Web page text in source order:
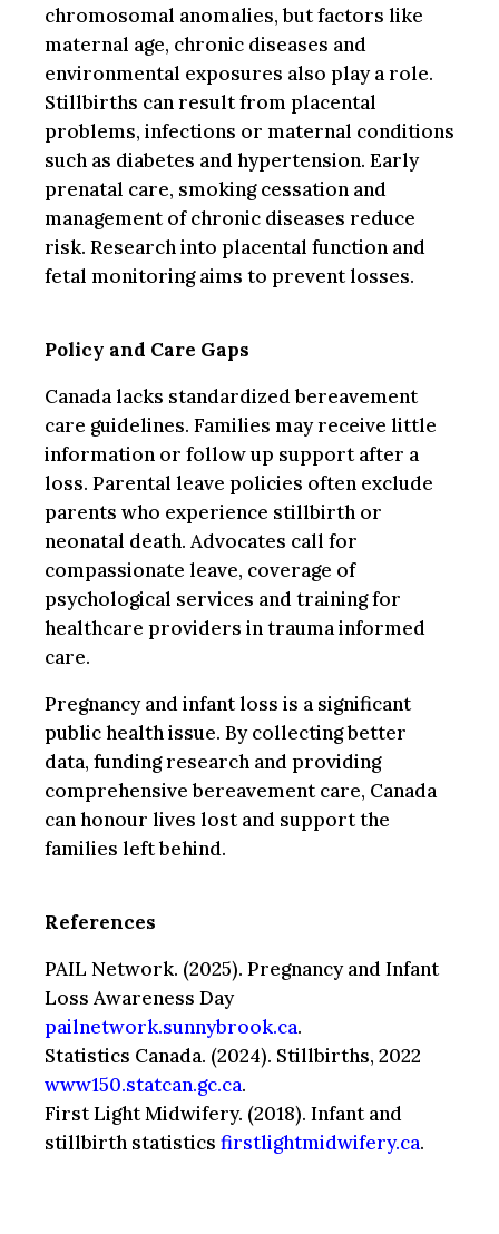
chromosomal anomalies, but factors like
maternal age, chronic diseases and
environmental exposures also play a role.
Stillbirths can result from placental
problems, infections or maternal conditions
such as diabetes and hypertension. Early
prenatal care, smoking cessation and
management of chronic diseases reduce
risk. Research into placental function and
fetal monitoring aims to prevent losses.
Policy and Care Gaps
Canada lacks standardized bereavement
care guidelines. Families may receive little
information or follow up support after a
loss. Parental leave policies often exclude
parents who experience stillbirth or
neonatal death. Advocates call for
compassionate leave, coverage of
psychological services and training for
healthcare providers in trauma informed
care.
Pregnancy and infant loss is a significant
public health issue. By collecting better
data, funding research and providing
comprehensive bereavement care, Canada
can honour lives lost and support the
families left behind.
References
PAIL Network. (2025). Pregnancy and Infant
Loss Awareness Day
pailnetwork.sunnybrook.ca.
Statistics Canada. (2024). Stillbirths, 2022
www150.statcan.gc.ca.
First Light Midwifery. (2018). Infant and
stillbirth statistics firstlightmidwifery.ca.